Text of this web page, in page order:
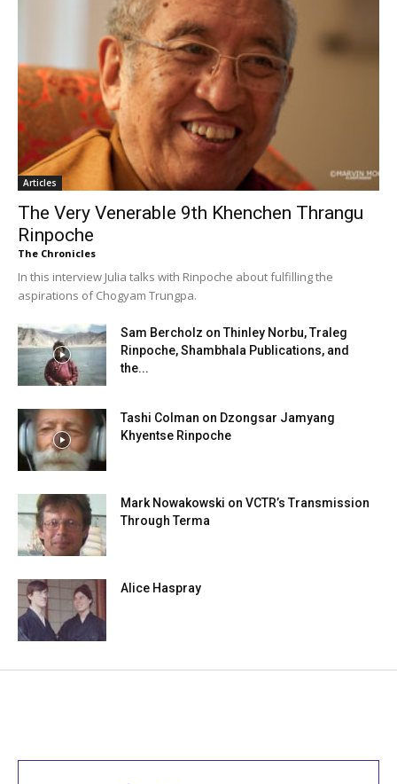
Articles
The Very Venerable 9th Khenchen Thrangu
Rinpoche
The Chronicles
In this interview Julia talks with Rinpoche about fulfilling the
aspirations of Chogyam Trungpa.
Sam Bercholz on Thinley Norbu, Traleg
Rinpoche, Shambhala Publications, and
the...
Tashi Colman on Dzongsar Jamyang
Khyentse Rinpoche
Mark Nowakowski on VCTR’s Transmission
Through Terma
Alice Haspray